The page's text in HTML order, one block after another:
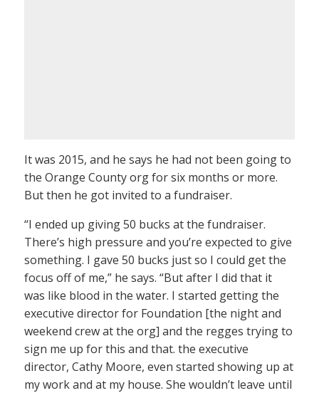
It was 2015, and he says he had not been going to
the Orange County org for six months or more.
But then he got invited to a fundraiser.
“I ended up giving 50 bucks at the fundraiser.
There’s high pressure and you’re expected to give
something. I gave 50 bucks just so I could get the
focus off of me,” he says. “But after I did that it
was like blood in the water. I started getting the
executive director for Foundation [the night and
weekend crew at the org] and the regges trying to
sign me up for this and that. the executive
director, Cathy Moore, even started showing up at
my work and at my house. She wouldn’t leave until